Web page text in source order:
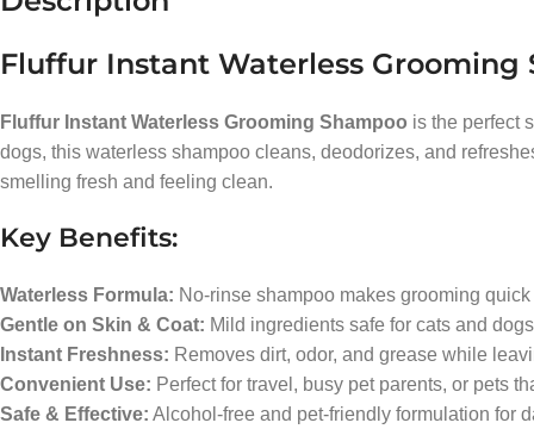
Fluffur Instant Waterless Grooming
Fluffur Instant Waterless Grooming Shampoo is the perfect
dogs, this waterless shampoo cleans, deodorizes, and
smelling fresh and feeling clean.
Key Benefits:
Waterless Formula: No-rinse shampoo makes grooming
Gentle on Skin & Coat: Mild ingredients safe for cats and
Instant Freshness: Removes dirt, odor, and grease while
Convenient Use: Perfect for travel, busy pet parents, or pets
Safe & Effective: Alcohol-free and pet-friendly formulation for